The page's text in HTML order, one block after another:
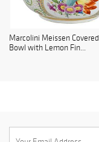
Marcolini Meissen Covered
Bowl with Lemon Fin...